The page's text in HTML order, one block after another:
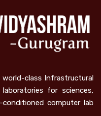
class Infrastructural
for sciences,
conditioned computer lab